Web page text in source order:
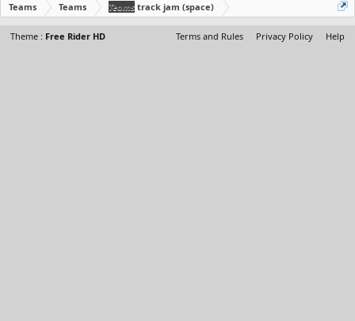
Teams Teams Teams track jam (space)
Theme : Free Rider HD Terms and Rules Privacy Policy Help